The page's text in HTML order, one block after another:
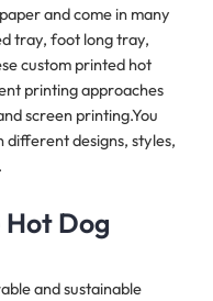
and come in many
tray, foot long tray,
custom printed hot
printing approaches
screen printing.You
different designs, styles,
Dog
and sustainable